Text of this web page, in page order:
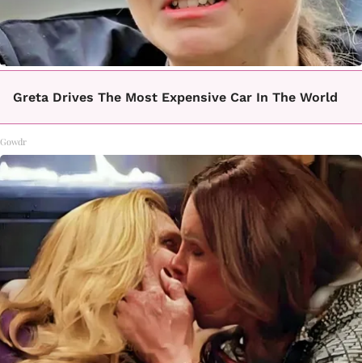
Greta Drives The Most Expensive Car In The World
Gowdr